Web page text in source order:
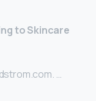
to Skincare
…